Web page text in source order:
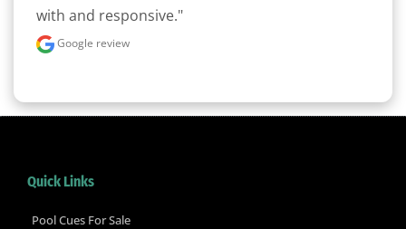
with and responsive."
Google review
Quick Links
Pool Cues For Sale